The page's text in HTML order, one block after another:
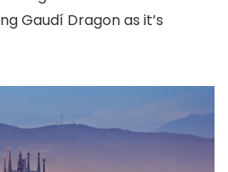
Gaudí Dragon as it’s